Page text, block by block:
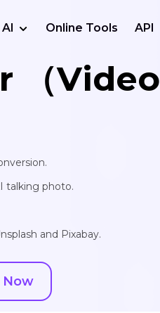
Online Tools API
（Video
talking photo.
and Pixabay.
Now